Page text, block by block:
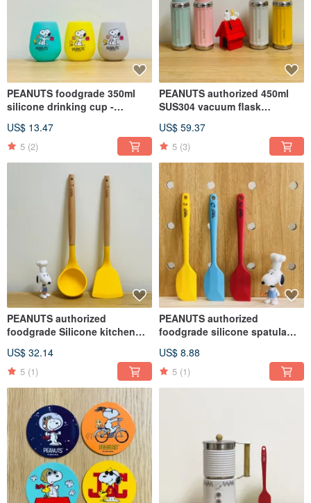
PEANUTS foodgrade 350ml
silicone drinking cup -
US$ 13.47
5 (2)
PEANUTS authorized 450ml
SUS304 vacuum flask
colors)
US$ 59.37
5 (3)
PEANUTS authorized
foodgrade Silicone kitchen
US$ 32.14
5 (1)
PEANUTS authorized
foodgrade silicone spatula
Blue
US$ 8.88
5 (1)